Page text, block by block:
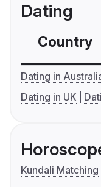
Dating
Country
Dating in
Dating in UK
Kundali Matching